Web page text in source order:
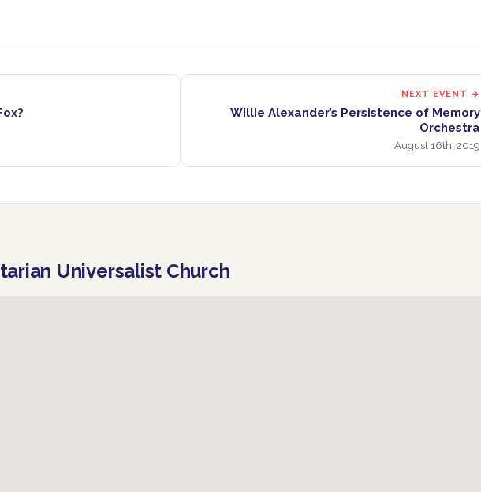
NEXT EVENT →
Willie Alexander’s Persistence of Memory
Orchestra
August 16th, 2019
Universalist Church